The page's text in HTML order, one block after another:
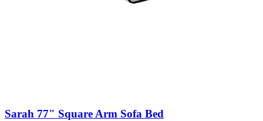
Sarah 77" Square Arm Sofa Bed